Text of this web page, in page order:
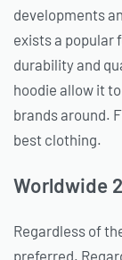
developments
exists a popular
durability and
hoodie allow it
brands around.
best clothing.
Worldwide
Regardless of
preferred.